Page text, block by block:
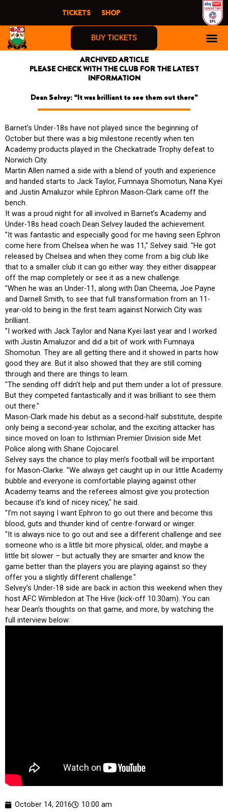
content
TICKETS SHOP
BUY TICKETS
ARCHIVED ARTICLE
PLEASE CHECK WITH THE CLUB FOR THE LATEST
INFORMATION
Dean Selvey: “It was brilliant to see them out there”
Barnet’s Under-18s have not played since the beginning of
October but there was a big milestone recently when ten
Academy products played in the Checkatrade Trophy defeat to
Norwich City.
Martin Allen named a side with a blend of youth and experience
and handed starts to Jack Taylor, Fumnaya Shomotun, Nana Kyei
and Justin Amaluzor while Ephron Mason-Clark came off the
bench.
It was a proud night for all involved in Barnet’s Academy and
Under-18s head coach Dean Selvey lauded the achievement.
"It was fantastic and especially good for me having seen Ephron
come here from Chelsea when he was 11," Selvey said. "He got
released by Chelsea and when they come from a big club like
that to a smaller club it can go either way: they either disappear
off the map completely or see it as a new challenge.
"When he was an Under-11, along with Dan Cheema, Joe Payne
and Darnell Smith, to see that full transformation from an 11-
year-old to being in the first team against Norwich City was
brilliant.
"I worked with Jack Taylor and Nana Kyei last year and I worked
with Justin Amaluzor and did a bit of work with Fumnaya
Shomotun. They are all getting there and it showed in parts how
good they are. But it also showed that they are still coming
through and there are things to learn.
"The sending off didn’t help and put them under a lot of pressure.
But they competed fantastically and it was brilliant to see them
out there."
Mason-Clark made his debut as a second-half substitute, despite
only being a second-year scholar, and the exciting attacker has
since moved on loan to Isthmian Premier Division side Met
Police along with Shane Cojocarel.
Selvey says the chance to play men’s football will be important
for Mason-Clarke. "We always get caught up in our little Academy
bubble and everyone is comfortable playing against other
Academy teams and the referees almost give you protection
because it’s kind of nicey nicey," he said.
"I’m not saying I want Ephron to go out there and become this
blood, guts and thunder kind of centre-forward or winger.
"It is always nice to go out and see a different challenge and see
someone who is a little bit more physical, older, and maybe a
little bit slower – but actually they are smarter and know the
game better than the players you are playing against so they
offer you a slightly different challenge."
Selvey’s Under-18 side are back in action this weekend when they
host AFC Wimbledon at The Hive (kick-off 10.30am). You can
hear Dean’s thoughts on that game, and more, by watching the
full interview below:
October 14, 2016 10:00 am